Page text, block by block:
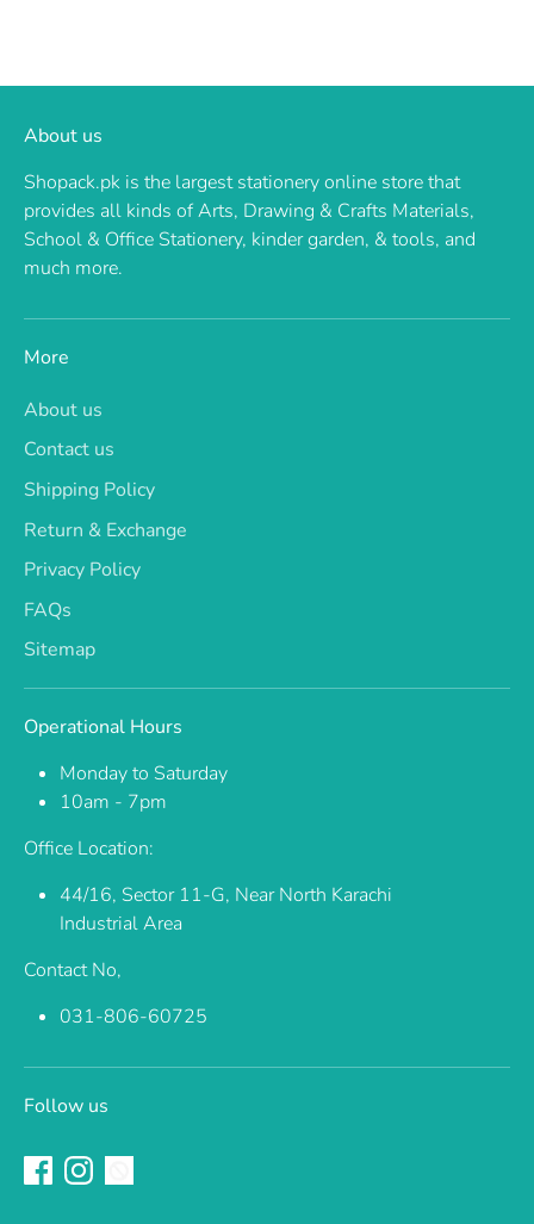
About us
Shopack.pk is the largest stationery online store that
provides all kinds of Arts, Drawing & Crafts Materials,
School & Office Stationery, kinder garden, & tools, and
much more.
More
About us
Contact us
Shipping Policy
Return & Exchange
Privacy Policy
FAQs
Sitemap
Operational Hours
Monday to Saturday
10am - 7pm
Office Location:
44/16, Sector 11-G, Near North Karachi
Industrial Area
Contact No,
031-806-60725
Follow us